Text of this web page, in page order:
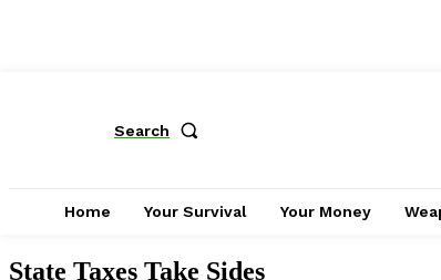
Search
Home Your Survival Your Money
State Taxes Take Sides